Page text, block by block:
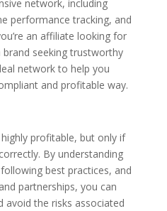
network, including
performance tracking, and
an affiliate looking for
seeking trustworthy
network to help you
and profitable way.
profitable, but only if
By understanding
best practices, and
partnerships, you can
avoid the risks associated